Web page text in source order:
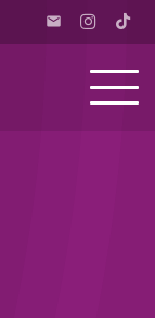
email